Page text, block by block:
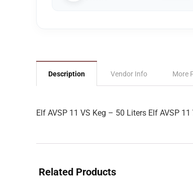
Description Vendor Info More
Elf AVSP 11 VS Keg – 50 Liters Elf AVSP
Related Products